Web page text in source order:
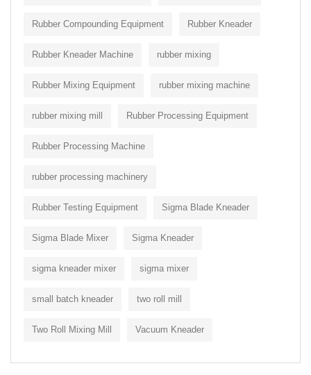
Rubber Compounding Equipment Rubber Kneader
Rubber Kneader Machine rubber mixing
Rubber Mixing Equipment rubber mixing machine
rubber mixing mill Rubber Processing Equipment
Rubber Processing Machine
rubber processing machinery
Rubber Testing Equipment Sigma Blade Kneader
Sigma Blade Mixer Sigma Kneader
sigma kneader mixer sigma mixer
small batch kneader two roll mill
Two Roll Mixing Mill Vacuum Kneader